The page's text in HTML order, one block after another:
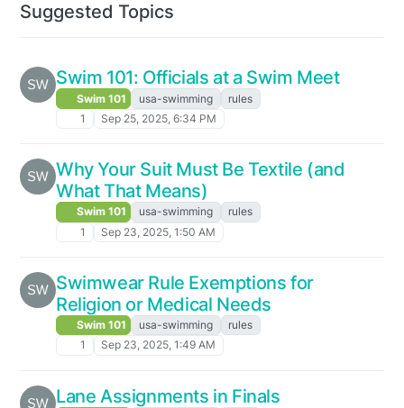
Suggested Topics
Swim 101: Officials at a Swim Meet
Swim 101 usa-swimming
rules
1
Sep 25, 2025, 6:34 PM
Why Your Suit Must Be Textile (and
What That Means)
Swim 101 usa-swimming
rules
1
Sep 23, 2025, 1:50 AM
Swimwear Rule Exemptions for
Religion or Medical Needs
Swim 101 usa-swimming
rules
1
Sep 23, 2025, 1:49 AM
Lane Assignments in Finals